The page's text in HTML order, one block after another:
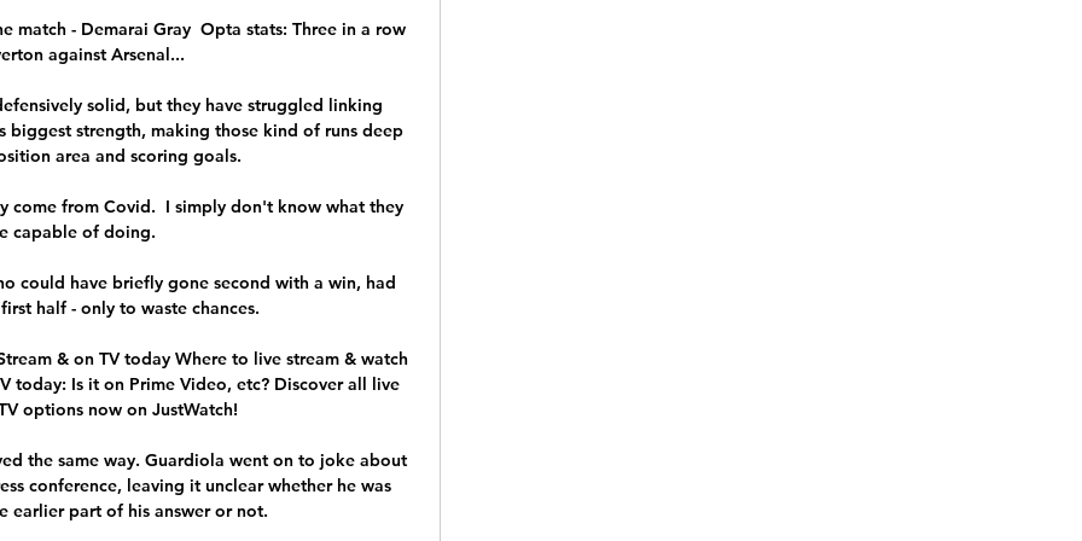
match - Demarai Gray  Opta stats: Three in a row
against Arsenal...
solid, but they have struggled linking
biggest strength, making those kind of runs deep
area and scoring goals.
come from Covid.  I simply don't know what they
capable of doing.
could have briefly gone second with a win, had
half - only to waste chances.
& on TV today Where to live stream & watch
today: Is it on Prime Video, etc? Discover all live
options now on JustWatch!
the same way. Guardiola went on to joke about
conference, leaving it unclear whether he was
earlier part of his answer or not.